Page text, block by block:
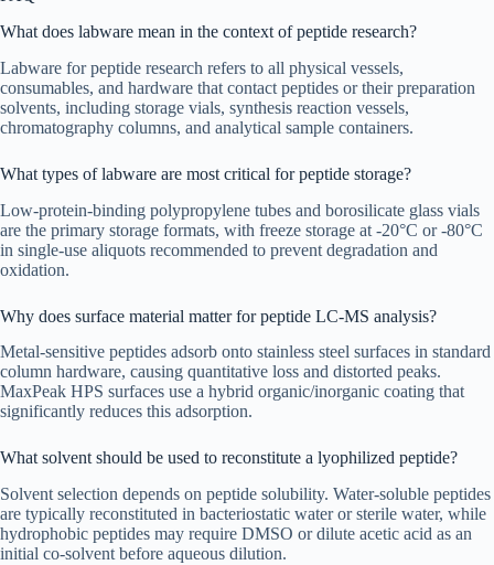
What does labware mean in the context of peptide research?
Labware for peptide research refers to all physical vessels,
consumables, and hardware that contact peptides or their preparation
solvents, including storage vials, synthesis reaction vessels,
chromatography columns, and analytical sample containers.
What types of labware are most critical for peptide storage?
Low-protein-binding polypropylene tubes and borosilicate glass vials
are the primary storage formats, with freeze storage at -20°C or -80°C
in single-use aliquots recommended to prevent degradation and
oxidation.
Why does surface material matter for peptide LC-MS analysis?
Metal-sensitive peptides adsorb onto stainless steel surfaces in standard
column hardware, causing quantitative loss and distorted peaks.
MaxPeak HPS surfaces use a hybrid organic/inorganic coating that
significantly reduces this adsorption.
What solvent should be used to reconstitute a lyophilized peptide?
Solvent selection depends on peptide solubility. Water-soluble peptides
are typically reconstituted in bacteriostatic water or sterile water, while
hydrophobic peptides may require DMSO or dilute acetic acid as an
initial co-solvent before aqueous dilution.